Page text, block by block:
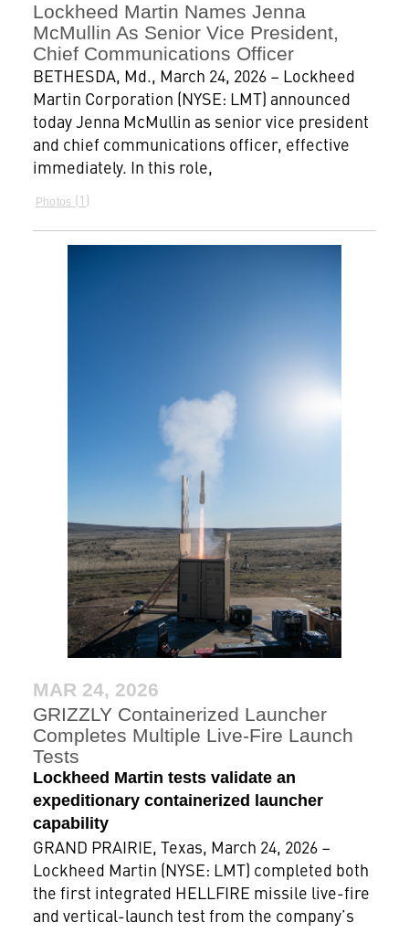
Lockheed Martin Names Jenna
McMullin As Senior Vice President,
Chief Communications Officer
BETHESDA, Md., March 24, 2026 – Lockheed
Martin Corporation (NYSE: LMT) announced
today Jenna McMullin as senior vice president
and chief communications officer, effective
immediately. In this role,
Photos 1
MAR 24, 2026
GRIZZLY Containerized Launcher
Completes Multiple Live-Fire Launch
Tests
Lockheed Martin tests validate an
expeditionary containerized launcher
capability
GRAND PRAIRIE, Texas, March 24, 2026 –
Lockheed Martin (NYSE: LMT) completed both
the first integrated HELLFIRE missile live-fire
and vertical-launch test from the company’s